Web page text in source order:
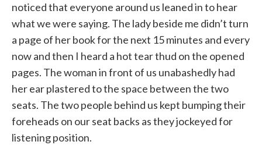
noticed that everyone around us leaned in to hear
what we were saying. The lady beside me didn’t turn
a page of her book for the next 15 minutes and every
now and then I heard a hot tear thud on the opened
pages. The woman in front of us unabashedly had
her ear plastered to the space between the two
seats. The two people behind us kept bumping their
foreheads on our seat backs as they jockeyed for
listening position.